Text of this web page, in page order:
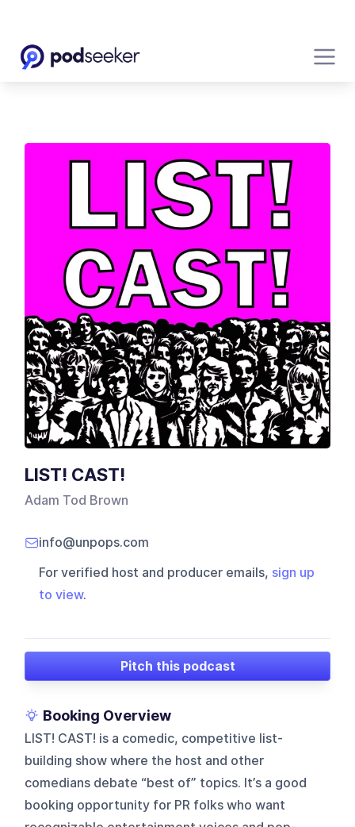
LIST! CAST!
Adam Tod Brown
info@unpops.com
For verified host and producer emails, sign up
to view.
Pitch this podcast
Booking Overview
LIST! CAST! is a comedic, competitive list-
building show where the host and other
comedians debate “best of” topics. It’s a good
booking opportunity for PR folks who want